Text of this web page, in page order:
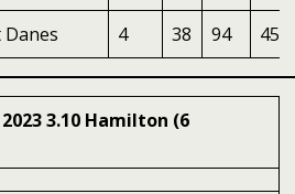
Danes 4 38 94 45
3.10 Hamilton (6